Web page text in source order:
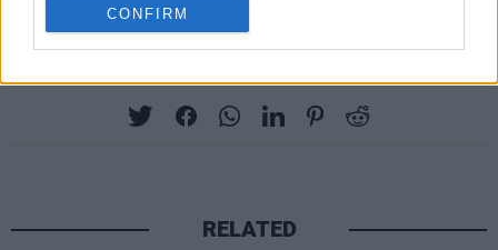
CONFIRM
RELATED